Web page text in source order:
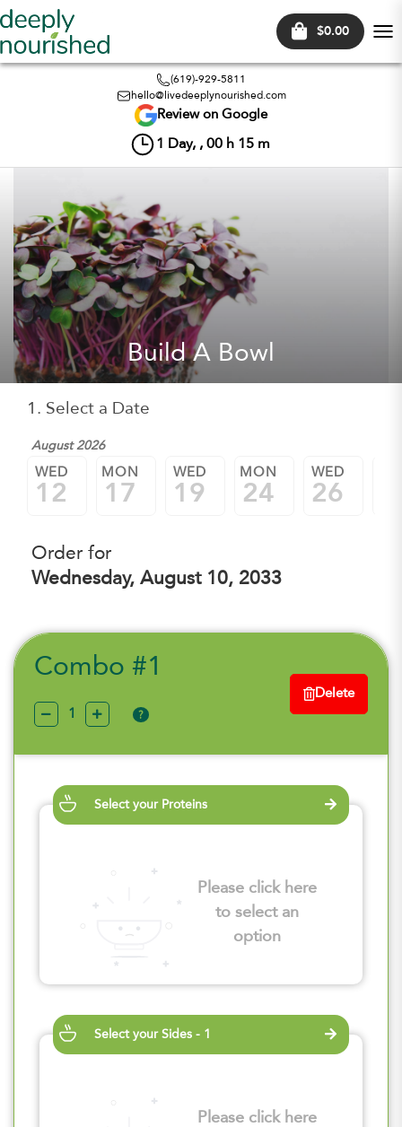
$0.00
(619)-929-5811
hello@livedeeplynourished.com
Review on Google
1 Day, , 00 h 15 m
Build A Bowl
1. Select a Date
August 2026
WED
12
MON
17
WED
19
MON
24
WED
26
Order for
Wednesday, August 10, 2033
Combo #1
?
Delete
Select your Proteins
Please click here
to select an
option
Select your Sides - 1
Please click here